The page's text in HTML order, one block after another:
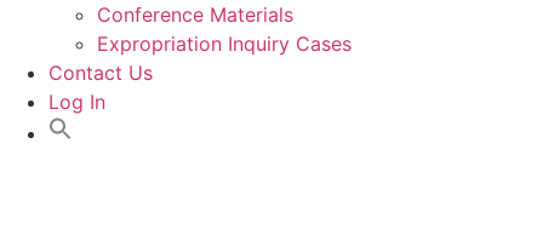
Conference Materials
Expropriation Inquiry Cases
Contact Us
Log In